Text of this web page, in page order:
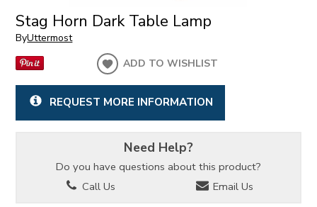
Stag Horn Dark Table Lamp
ByUttermost
ADD TO WISHLIST
REQUEST MORE INFORMATION
Need Help?
Do you have questions about this product?
Call Us
Email Us